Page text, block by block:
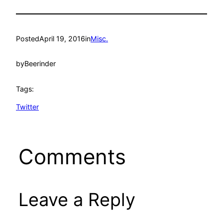
PostedApril 19, 2016inMisc.
byBeerinder
Tags:
Twitter
Comments
Leave a Reply